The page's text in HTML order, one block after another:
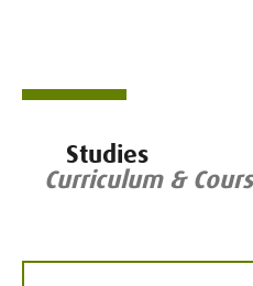
Studies
Curriculum &